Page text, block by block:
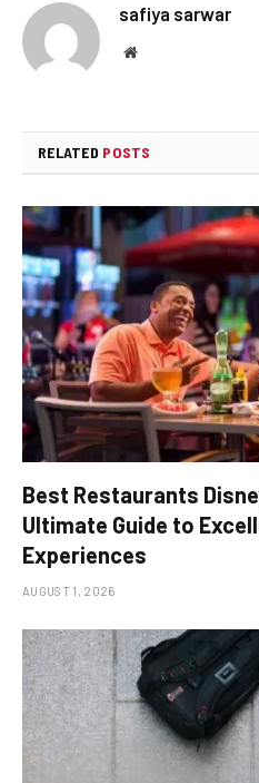
safiya sarwar
Website
RELATED POSTS
Best Restaurants
Ultimate Guide to
Experiences
AUGUST 1, 2026